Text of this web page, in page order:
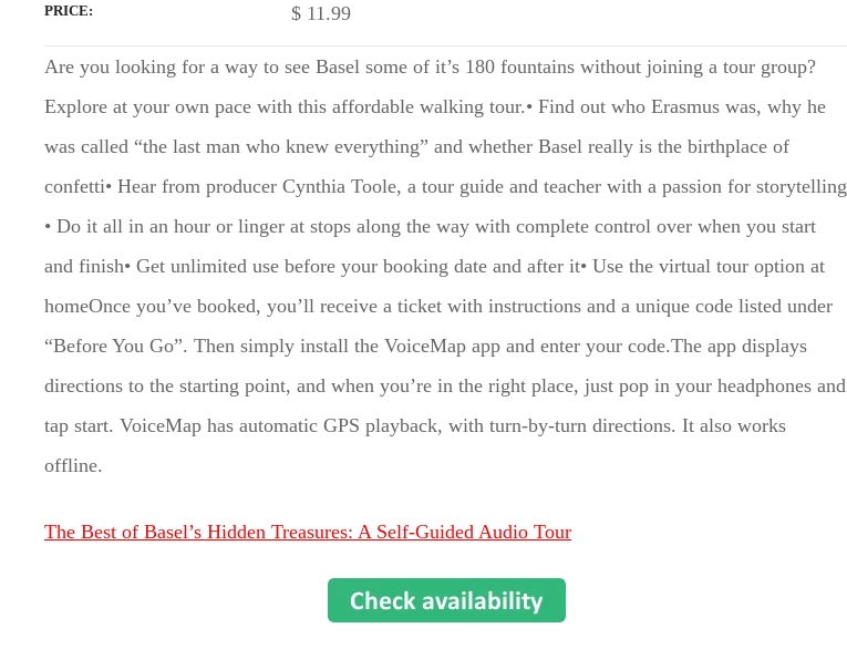
PRICE $ 11.99
Are you looking for a way to see Basel some of it’s 180 fountains without joining a tour group?
Explore at your own pace with this affordable walking tour.• Find out who Erasmus was, why he
was called “the last man who knew everything” and whether Basel really is the birthplace of
confetti• Hear from producer Cynthia Toole, a tour guide and teacher with a passion for storytelling
• Do it all in an hour or linger at stops along the way with complete control over when you start
and finish• Get unlimited use before your booking date and after it• Use the virtual tour option at
homeOnce you’ve booked, you’ll receive a ticket with instructions and a unique code listed under
“Before You Go”. Then simply install the VoiceMap app and enter your code.The app displays
directions to the starting point, and when you’re in the right place, just pop in your headphones and
tap start. VoiceMap has automatic GPS playback, with turn-by-turn directions. It also works
offline.
The Best of Basel’s Hidden Treasures: A Self-Guided Audio Tour